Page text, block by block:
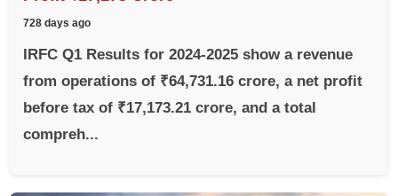
728 days ago
IRFC Q1 Results for 2024-2025 show a revenue
from operations of ₹64,731.16 crore, a net profit
before tax of ₹17,173.21 crore, and a total
compreh...